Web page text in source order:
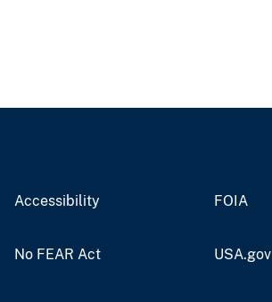
Accessibility FOIA
No FEAR Act USA.gov